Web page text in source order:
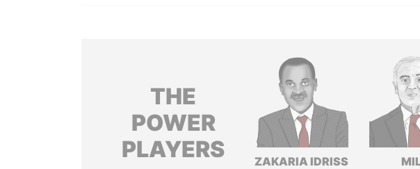
THE
POWER
PLAYERS
ZAKARIA IDRISS